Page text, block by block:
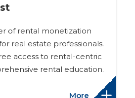
of rental monetization
real estate professionals.
access to rental-centric
rental education.
More